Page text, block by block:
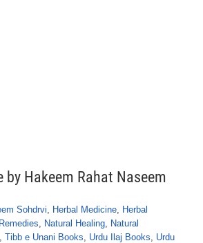
Hakeem Rahat Naseem
Sohdrvi, Herbal Medicine, Herbal
, Natural Healing, Natural
, Tibb e Unani Books, Urdu Ilaj Books, Urdu